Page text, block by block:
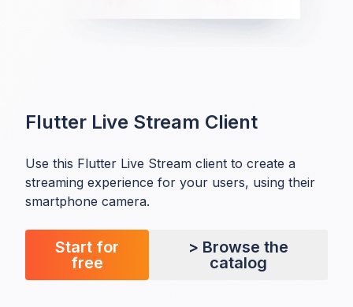
Flutter Live Stream Client
Use this Flutter Live Stream client to create a
streaming experience for your users, using their
smartphone camera.
Start for
free
> Browse the
catalog